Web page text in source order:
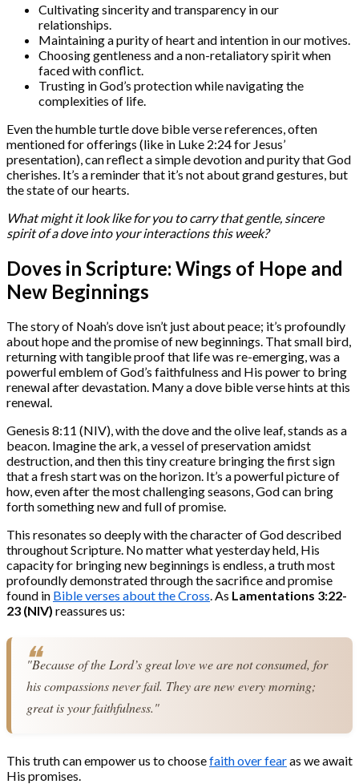
Cultivating sincerity and transparency in our
relationships.
Maintaining a purity of heart and intention in our motives.
Choosing gentleness and a non-retaliatory spirit when
faced with conflict.
Trusting in God’s protection while navigating the
complexities of life.
Even the humble turtle dove bible verse references, often
mentioned for offerings (like in Luke 2:24 for Jesus’
presentation), can reflect a simple devotion and purity that God
cherishes. It’s a reminder that it’s not about grand gestures, but
the state of our hearts.
What might it look like for you to carry that gentle, sincere
spirit of a dove into your interactions this week?
Doves in Scripture: Wings of Hope and
New Beginnings
The story of Noah’s dove isn’t just about peace; it’s profoundly
about hope and the promise of new beginnings. That small bird,
returning with tangible proof that life was re-emerging, was a
powerful emblem of God’s faithfulness and His power to bring
renewal after devastation. Many a dove bible verse hints at this
renewal.
Genesis 8:11 (NIV), with the dove and the olive leaf, stands as a
beacon. Imagine the ark, a vessel of preservation amidst
destruction, and then this tiny creature bringing the first sign
that a fresh start was on the horizon. It’s a powerful picture of
how, even after the most challenging seasons, God can bring
forth something new and full of promise.
This resonates so deeply with the character of God described
throughout Scripture. No matter what yesterday held, His
capacity for bringing new beginnings is endless, a truth most
profoundly demonstrated through the sacrifice and promise
found in Bible verses about the Cross. As Lamentations 3:22-
23 (NIV) reassures us:
"Because of the Lord’s great love we are not consumed, for
his compassions never fail. They are new every morning;
great is your faithfulness."
This truth can empower us to choosefaith over fearas we await
His promises.